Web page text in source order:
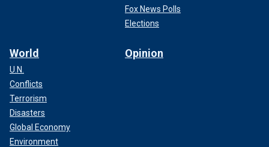
Fox News Polls
Elections
World
U.N.
Conflicts
Terrorism
Disasters
Global Economy
Environment
Opinion